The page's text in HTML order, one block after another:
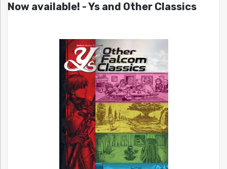
Now available! - Ys and Other Classics